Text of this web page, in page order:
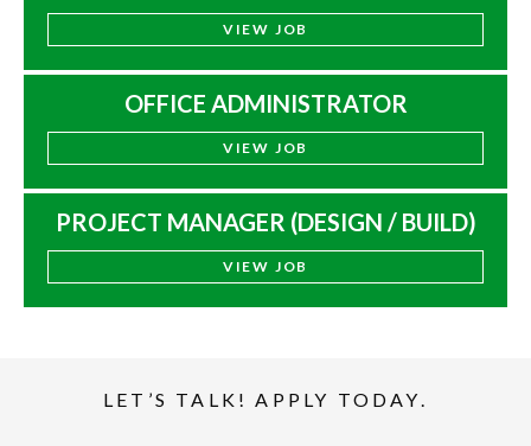
VIEW JOB
OFFICE ADMINISTRATOR
VIEW JOB
PROJECT MANAGER (DESIGN / BUILD)
VIEW JOB
LET’S TALK! APPLY TODAY.